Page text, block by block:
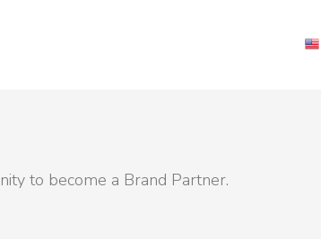
to become a Brand Partner.